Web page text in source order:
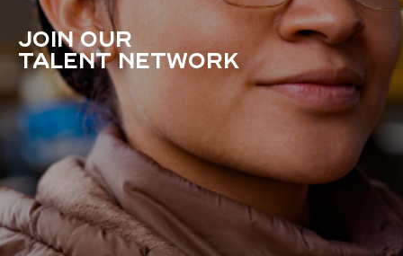
JOIN OUR
TALENT NETWORK